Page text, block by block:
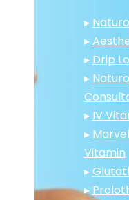
▸
▸
▸ Drip
▸
▸ IV
▸
Vitamin
▸
▸